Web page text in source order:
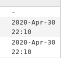
-
2020-Apr-30
22:10
2020-Apr-30
22:10